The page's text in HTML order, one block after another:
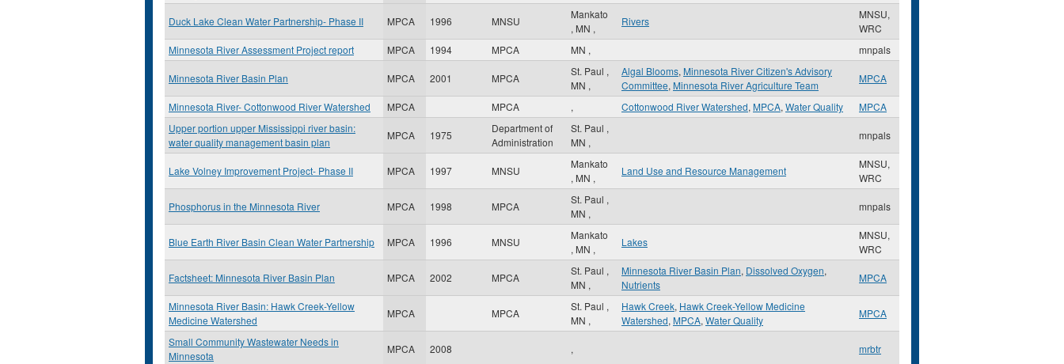
Duck Lake Clean Water Partnership- Phase II MPCA 1996 MNSU
Mankato
, MN ,
Rivers
MNSU,
WRC
Minnesota River Assessment Project report
MPCA 1994 MPCA MN , mnpals
Minnesota River Basin Plan MPCA 2001 MPCA
St. Paul ,
MN ,
Algal Blooms, Minnesota River Citizen's Advisory
Committee, Minnesota River Agriculture Team
MPCA
Minnesota River- Cottonwood River Watershed MPCA MPCA , Cottonwood River Watershed, MPCA, Water Quality
MPCA
Upper portion upper Mississippi river basin:
water quality management basin plan
MPCA 1975
Department of
Administration
St. Paul ,
MN ,
mnpals
Lake Volney Improvement Project- Phase II MPCA 1997 MNSU
Mankato
, MN ,
Land Use and Resource Management
MNSU,
WRC
Phosphorus in the Minnesota River MPCA 1998 MPCA
St. Paul ,
MN ,
mnpals
Blue Earth River Basin Clean Water Partnership MPCA 1996 MNSU
Mankato
, MN ,
Lakes
MNSU,
WRC
Factsheet: Minnesota River Basin Plan MPCA 2002 MPCA
St. Paul ,
MN ,
Minnesota River Basin Plan, Dissolved Oxygen,
Nutrients
MPCA
Minnesota River Basin: Hawk Creek-Yellow
Medicine Watershed
MPCA MPCA
St. Paul ,
MN ,
Hawk Creek, Hawk Creek-Yellow Medicine
Watershed, MPCA, Water Quality
MPCA
Small Community Wastewater Needs in
Minnesota
MPCA 2008 , mrbtr